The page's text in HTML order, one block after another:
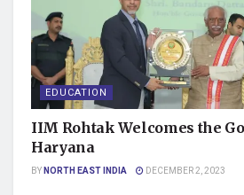
EDUCATION
IIM Rohtak Welcomes the
Haryana
BYNORTH EAST INDIA DECEMBER 2, 2023